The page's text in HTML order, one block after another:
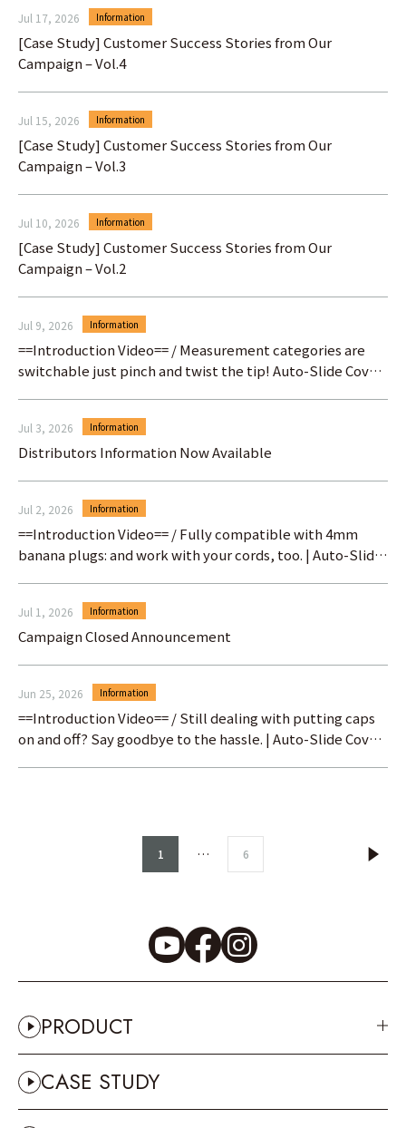
Jul 17, 2026 Information
[Case Study] Customer Success Stories from Our
Campaign – Vol.4
Jul 15, 2026 Information
[Case Study] Customer Success Stories from Our
Campaign – Vol.3
Jul 10, 2026 Information
[Case Study] Customer Success Stories from Our
Campaign – Vol.2
Jul 9, 2026 Information
==Introduction Video== / Measurement categories are
switchable just pinch and twist the tip! Auto-Slide Cover
Jul 3, 2026 Information
Distributors Information Now Available
Jul 2, 2026 Information
==Introduction Video== / Fully compatible with 4mm
banana plugs: and work with your cords, too. | Auto-Slide
Jul 1, 2026 Information
Campaign Closed Announcement
Jun 25, 2026 Information
==Introduction Video== / Still dealing with putting caps
on and off? Say goodbye to the hassle. | Auto-Slide Cover
1 … 6
PRODUCT
CASE STUDY